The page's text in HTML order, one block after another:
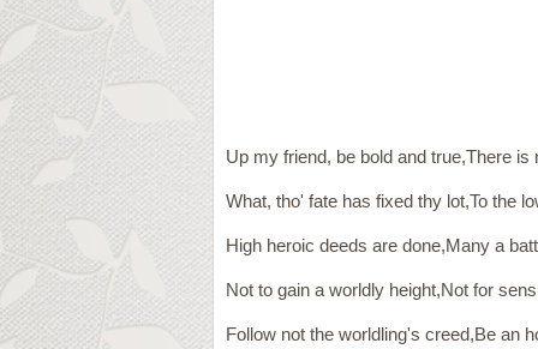
Up my friend, be bold and true,There
What, tho' fate has fixed thy lot,To the
High heroic deeds are done,Many a
Not to gain a worldly height,Not for
Follow not the worldling's creed,Be an